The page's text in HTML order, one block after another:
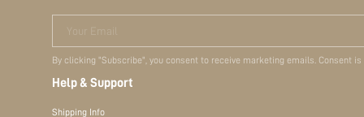
Your Email
By clicking "Subscribe", you consent to receive marketing emails. Consent
Help & Support
Shipping Info